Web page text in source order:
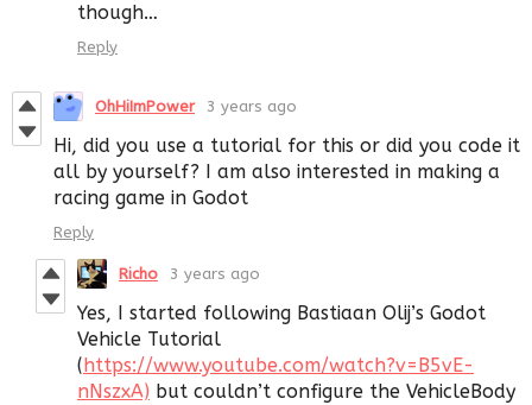
though…
Reply
OhHiImPower 3 years ago
Hi, did you use a tutorial for this or did you code it
all by yourself? I am also interested in making a
racing game in Godot
Reply
Richo 3 years ago
Yes, I started following Bastiaan Olij’s Godot
Vehicle Tutorial
( https://www.youtube.com/watch?v=B5vE-
nNszxA) but couldn’t configure the VehicleBody